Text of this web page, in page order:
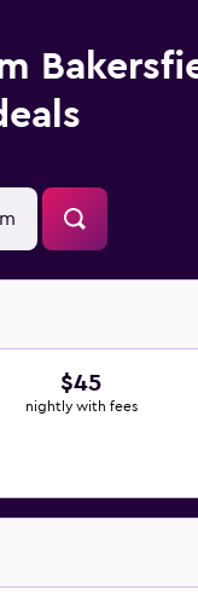
$45
nightly with fees